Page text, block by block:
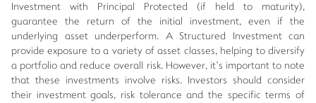
Investment with Principal Protected (if held to maturity),
guarantee the return of the initial investment, even if the
underlying asset underperform. A Structured Investment can
provide exposure to a variety of asset classes, helping to diversify
a portfolio and reduce overall risk. However, it’s important to note
that these investments involve risks. Investors should consider
their investment goals, risk tolerance and the specific terms of